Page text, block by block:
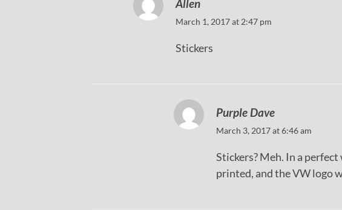
Allen
March 1, 2017 at 2:47 pm
Stickers
Purple Dave
March 3, 2017 at 6:46 am
Stickers? Meh. In a
printed, and the VW logo